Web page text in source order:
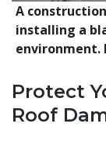
A
installing a
environment.
Protect
Roof